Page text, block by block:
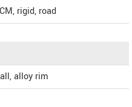
rigid, road
alloy rim